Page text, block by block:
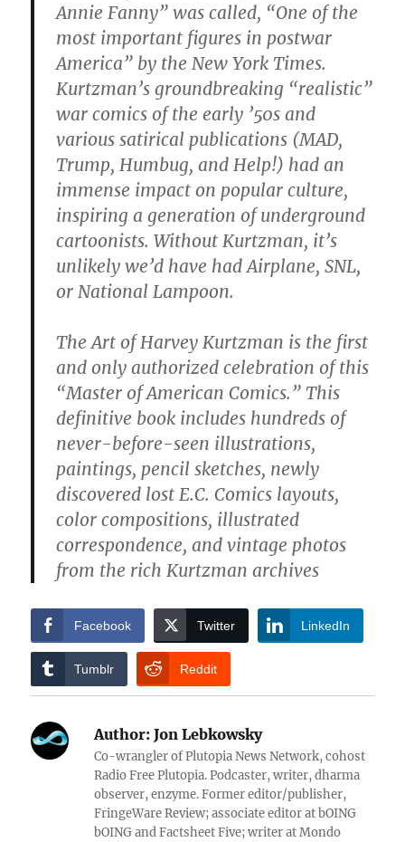
Annie Fanny” was called, “One of the
most important figures in postwar
America” by the New York Times.
Kurtzman’s groundbreaking “realistic”
war comics of the early ’50s and
various satirical publications (MAD,
Trump, Humbug, and Help!) had an
immense impact on popular culture,
inspiring a generation of underground
cartoonists. Without Kurtzman, it’s
unlikely we’d have had Airplane, SNL,
or National Lampoon.
The Art of Harvey Kurtzman is the first
and only authorized celebration of this
“Master of American Comics.” This
definitive book includes hundreds of
never-before-seen illustrations,
paintings, pencil sketches, newly
discovered lost E.C. Comics layouts,
color compositions, illustrated
correspondence, and vintage photos
from the rich Kurtzman archives
Facebook Twitter LinkedIn
Tumblr Reddit
Author: Jon Lebkowsky
Co-wrangler of Plutopia News Network, cohost
Radio Free Plutopia. Podcaster, writer, dharma
observer, enzyme. Former editor/publisher,
FringeWare Review; associate editor at bOING
bOING and Factsheet Five; writer at Mondo